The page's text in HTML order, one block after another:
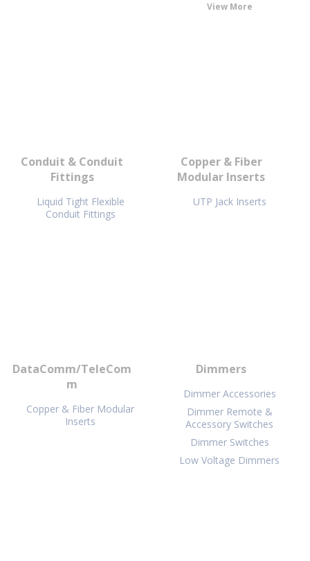
View More
Conduit & Conduit
Fittings
Liquid Tight Flexible
Conduit Fittings
Copper & Fiber
Modular Inserts
UTP Jack Inserts
DataComm/TeleCom
m
Copper & Fiber Modular
Inserts
Dimmers
Dimmer Accessories
Dimmer Remote &
Accessory Switches
Dimmer Switches
Low Voltage Dimmers